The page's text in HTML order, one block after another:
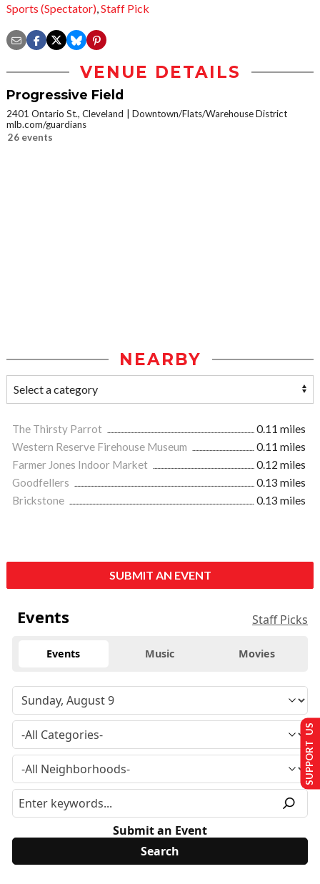
Sports (Spectator),Staff Pick
VENUE DETAILS
Progressive Field
2401 Ontario St., Cleveland
Downtown/Flats/Warehouse District
mlb.com/guardians
26 events
NEARBY
The Thirsty Parrot
0.11 miles
Western Reserve Firehouse Museum
0.11 miles
Farmer Jones Indoor Market
0.12 miles
Goodfellers
0.13 miles
Brickstone
0.13 miles
SUBMIT AN EVENT
Events Staff Picks
Events Music Movies
Submit an Event
SUPPORT US